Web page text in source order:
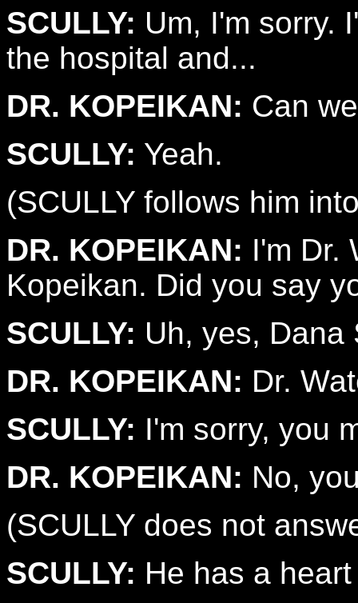
SCULLY: Um, I'm sorry.
the hospital and...
DR. KOPEIKAN: Can
SCULLY: Yeah.
(SCULLY follows him
DR. KOPEIKAN: I'm Dr.
Kopeikan. Did you say
SCULLY: Uh, yes, Dana
DR. KOPEIKAN: Dr.
SCULLY: I'm sorry, you
DR. KOPEIKAN: No,
(SCULLY does not
SCULLY: He has a